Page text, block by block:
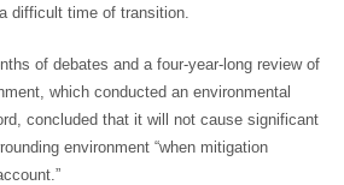
difficult time of transition.
of debates and a four-year-long review of
which conducted an environmental
concluded that it will not cause significant
environment “when mitigation